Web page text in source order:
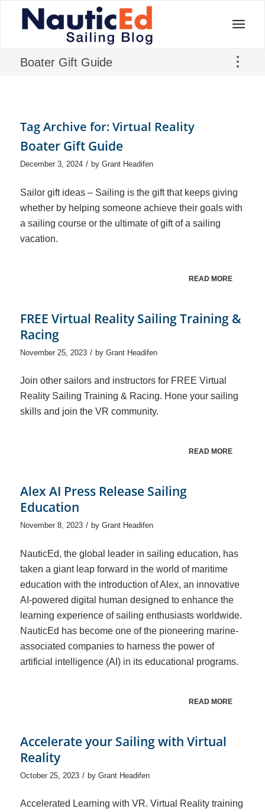
Boater Gift Guide
Tag Archive for:Virtual Reality
Boater Gift Guide
December 3, 2024 / by Grant Headifen
Sailor gift ideas – Sailing is the gift that keeps giving
whether by helping someone achieve their goals with
a sailing course or the ultimate of gift of a sailing
vacation.
READ MORE
FREE Virtual Reality Sailing Training &
Racing
November 25, 2023 / by Grant Headifen
Join other sailors and instructors for FREE Virtual
Reality Sailing Training & Racing. Hone your sailing
skills and join the VR community.
READ MORE
Alex AI Press Release Sailing
Education
November 8, 2023 / by Grant Headifen
NauticEd, the global leader in sailing education, has
taken a giant leap forward in the world of maritime
education with the introduction of Alex, an innovative
AI-powered digital human designed to enhance the
learning experience of sailing enthusiasts worldwide.
NauticEd has become one of the pioneering marine-
associated companies to harness the power of
artificial intelligence (AI) in its educational programs.
READ MORE
Accelerate your Sailing with Virtual
Reality
October 25, 2023 / by Grant Headifen
Accelerated Learning with VR. Virtual Reality training